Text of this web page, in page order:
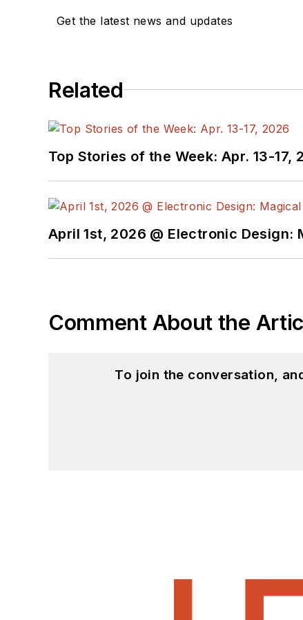
Get the latest news and updates
Related
Top Stories of the Week: Apr. 13-17,
April 1st, 2026 @ Electronic Design:
Comment About the
To join the conversation,